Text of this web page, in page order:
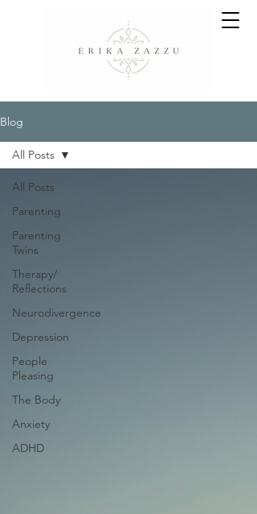
Blog
All Posts
Parenting
Parenting
Twins
Therapy/
Reflections
Neurodivergence
Depression
People
Pleasing
The Body
Anxiety
ADHD
All Posts